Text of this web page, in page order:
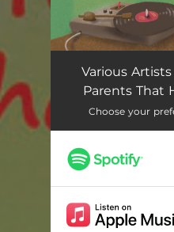
Please and Thank
Clean up Song
Best Friend
8 is a Number
Ice Ages Are Fun
Various
Parents That
Choose your